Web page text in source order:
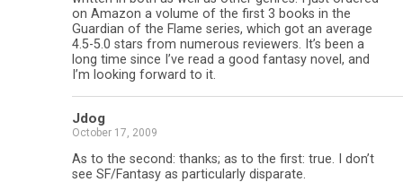
on Amazon a volume of the first 3 books in the
Guardian of the Flame series, which got an average
4.5-5.0 stars from numerous reviewers. It’s been a
long time since I’ve read a good fantasy novel, and
I’m looking forward to it.
Jdog
October 17, 2009
As to the second: thanks; as to the first: true. I don’t
see SF/Fantasy as particularly disparate.